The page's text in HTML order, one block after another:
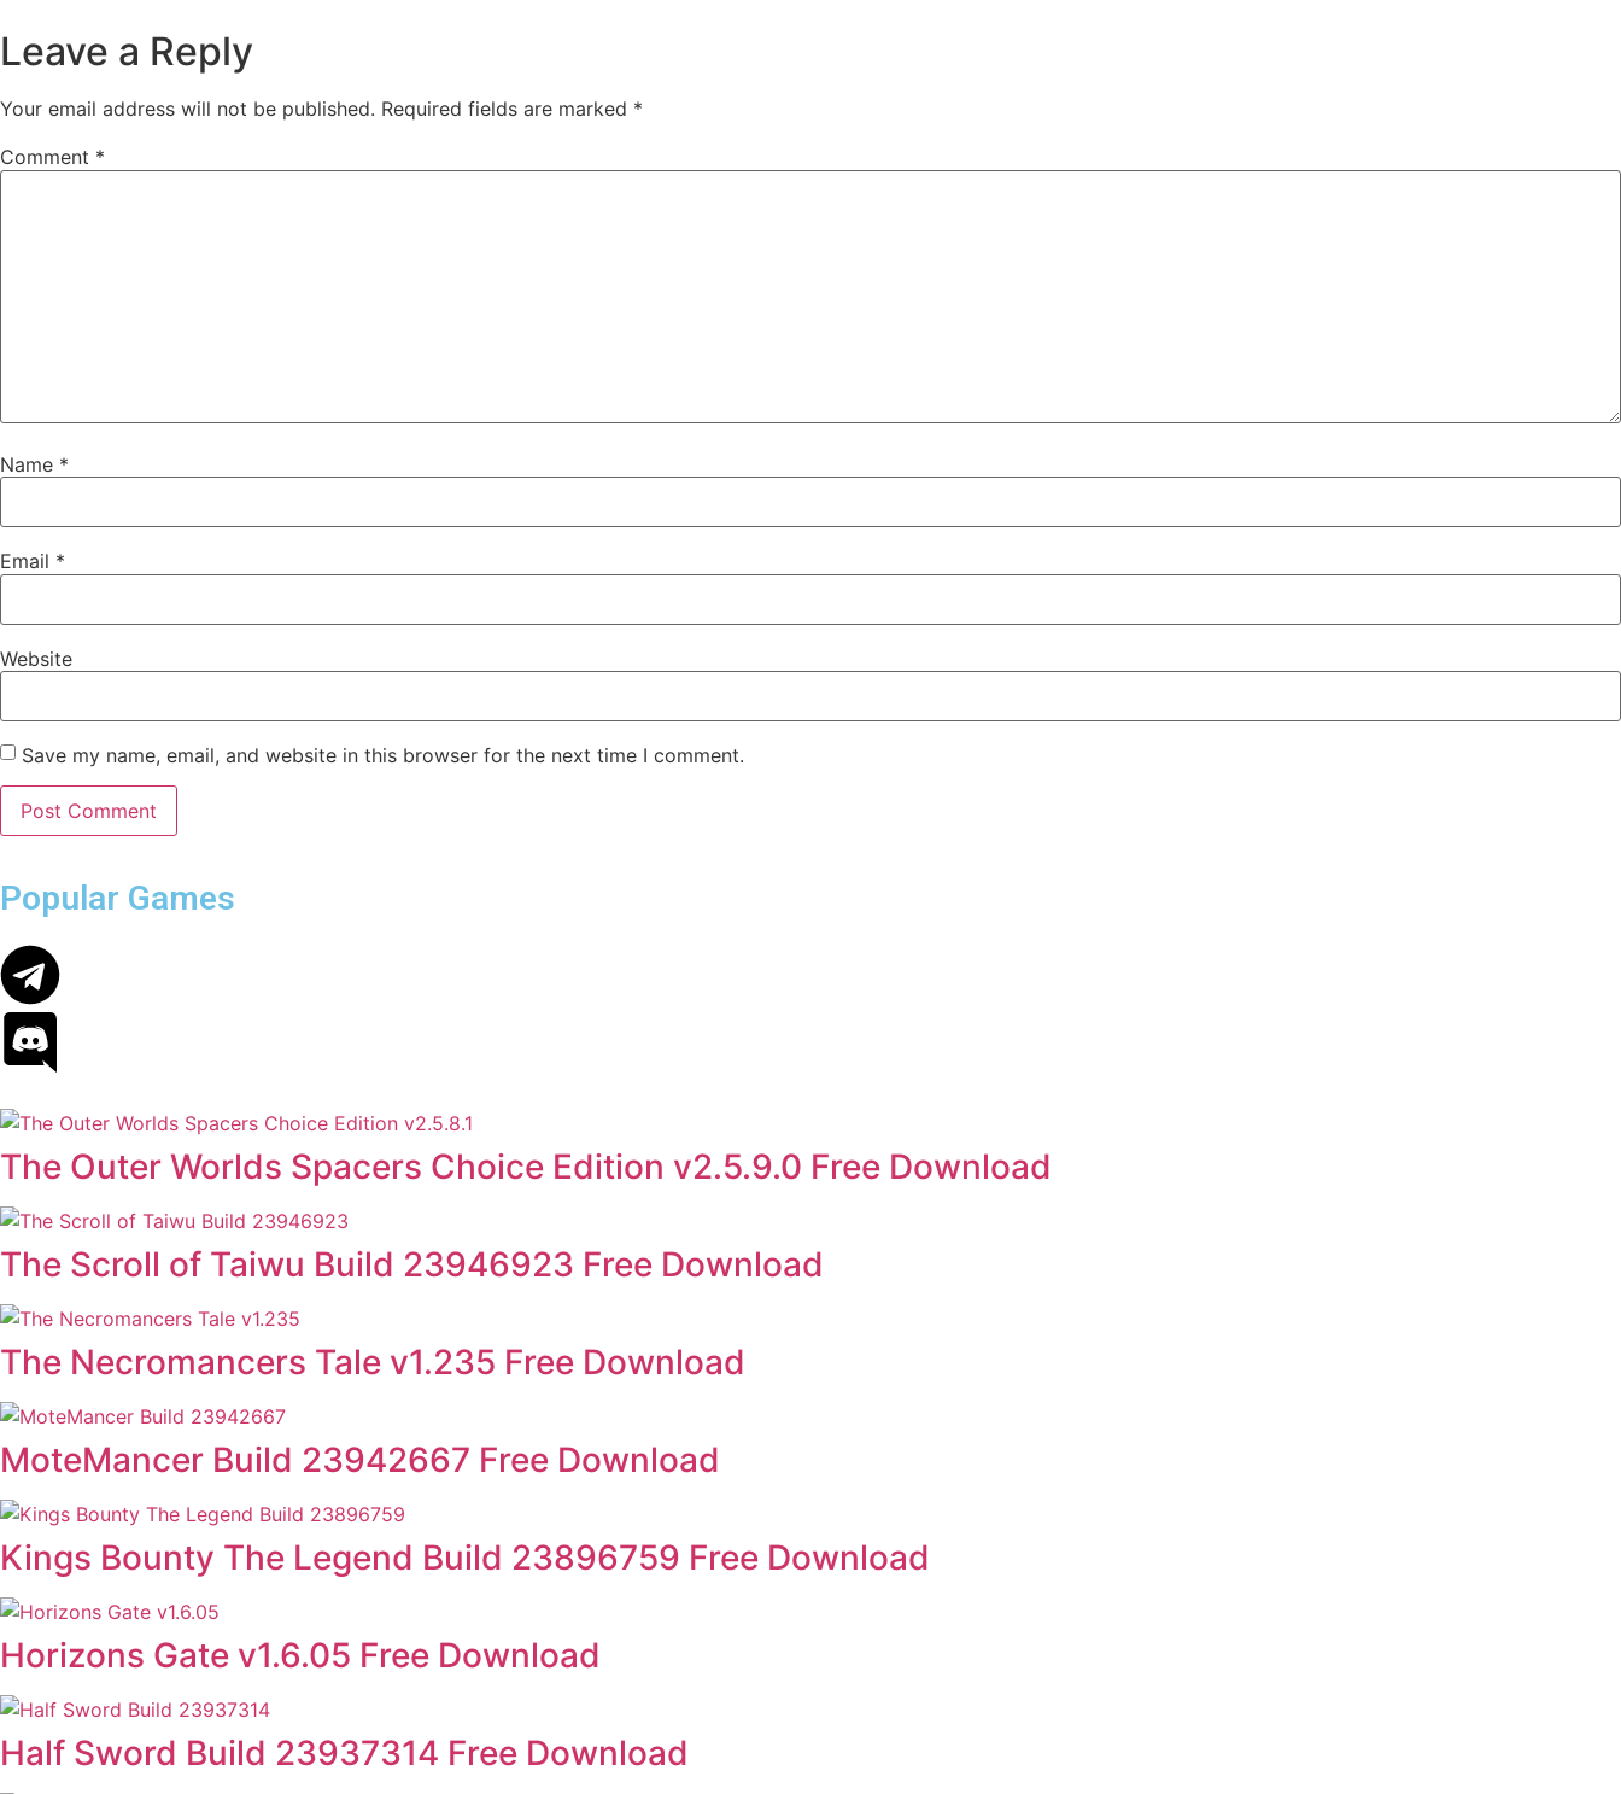
Leave a Reply
Your email address will not be published. Required fields are marked *
Comment *
Name *
Email *
Website
Save my name, email, and website in this browser for the next time I comment.
Popular Games
The Outer Worlds Spacers Choice Edition v2.5.9.0 Free Download
The Scroll of Taiwu Build 23946923 Free Download
The Necromancers Tale v1.235 Free Download
MoteMancer Build 23942667 Free Download
Kings Bounty The Legend Build 23896759 Free Download
Horizons Gate v1.6.05 Free Download
Half Sword Build 23937314 Free Download